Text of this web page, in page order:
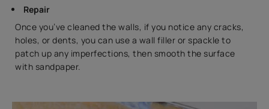
Repair
Once you’ve cleaned the walls, if you notice any cracks,
holes, or dents, you can use a wall filler or spackle to
patch up any imperfections, then smooth the surface
with sandpaper.